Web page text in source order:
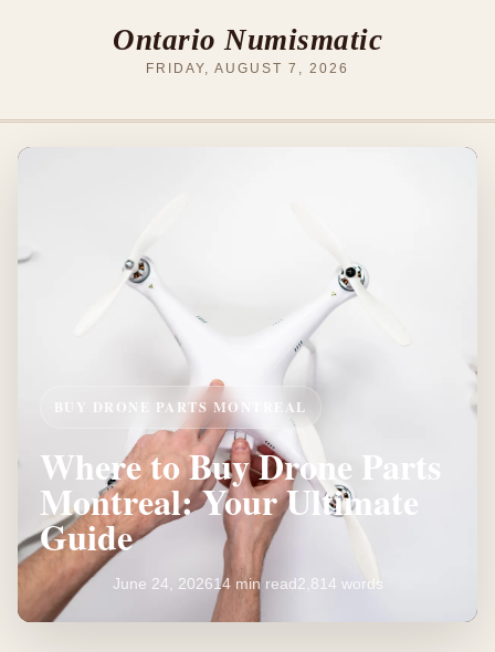
Ontario Numismatic
FRIDAY, AUGUST 7, 2026
BUY DRONE PARTS MONTREAL
Where to Buy Drone Parts
Montreal: Your Ultimate
Guide
June 24, 202614 min read 2,814 words